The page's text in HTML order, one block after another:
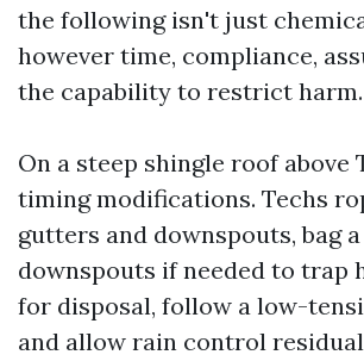
the following isn't just
however time, compliance,
the capability to restrict harm.
On a steep shingle roof above
timing modifications. Techs
gutters and downspouts, bag
downspouts if needed to trap
for disposal, follow a low-
and allow rain control